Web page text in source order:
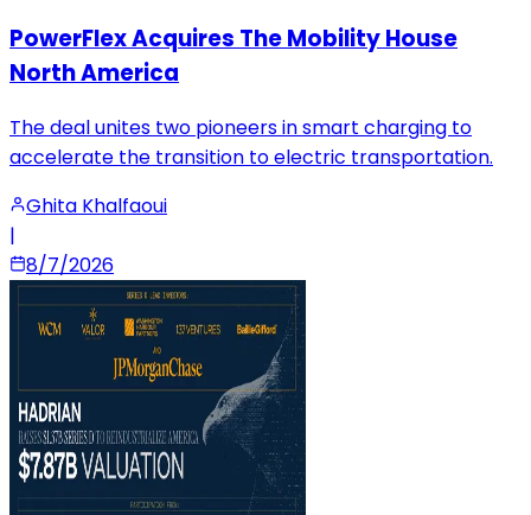
PowerFlex Acquires The Mobility House
North America
The deal unites two pioneers in smart charging to
accelerate the transition to electric transportation.
Ghita Khalfaoui
|
8/7/2026